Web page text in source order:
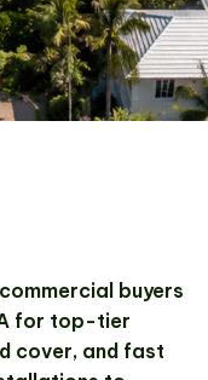
Raton,
Turf
buyers
for top-tier
cover, and fast